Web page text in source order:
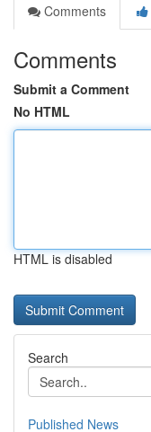
Comments
Comments
Submit a Comment
No HTML
HTML is disabled
Search
Published News